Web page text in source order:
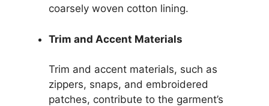
coarsely woven cotton lining.
Trim and Accent Materials
Trim and accent materials, such as
zippers, snaps, and embroidered
patches, contribute to the garment’s